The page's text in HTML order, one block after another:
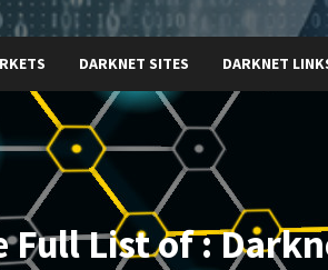
DARKNET SITES DARKNET
Full List of :